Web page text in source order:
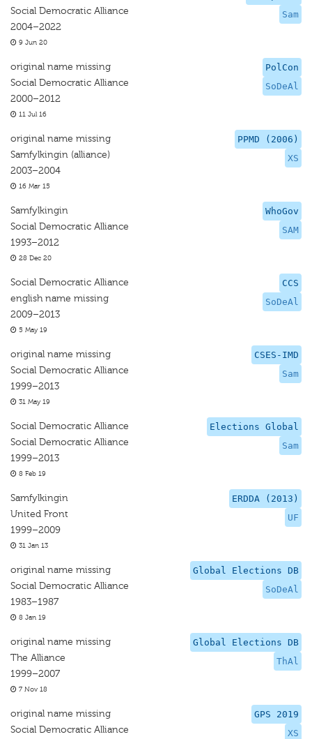
Sam
Social Democratic Alliance
2004–2022
9 Jun 20
PolCon
SoDeAl
original name missing
Social Democratic Alliance
2000–2012
11 Jul 16
PPMD (2006)
XS
original name missing
Samfylkingin (alliance)
2003–2004
16 Mar 15
WhoGov
SAM
Samfylkingin
Social Democratic Alliance
1993–2012
28 Dec 20
CCS
SoDeAl
Social Democratic Alliance
english name missing
2009–2013
5 May 19
CSES-IMD
Sam
original name missing
Social Democratic Alliance
1999–2013
31 May 19
Elections Global
Sam
Social Democratic Alliance
Social Democratic Alliance
1999–2013
8 Feb 19
ERDDA (2013)
UF
Samfylkingin
United Front
1999–2009
31 Jan 13
Global Elections DB
SoDeAl
original name missing
Social Democratic Alliance
1983–1987
8 Jan 19
Global Elections DB
ThAl
original name missing
The Alliance
1999–2007
7 Nov 18
GPS 2019
XS
original name missing
Social Democratic Alliance